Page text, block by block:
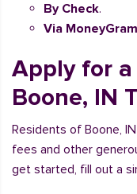
By Check.
Via MoneyGram
Apply for a
Boone, IN
Residents of Boone,
fees and other
get started, fill out a